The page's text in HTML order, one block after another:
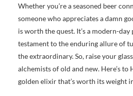
Whether you’re a seasoned beer
someone who appreciates a damn
is worth the quest. It’s a modern-day
testament to the enduring allure of
the extraordinary. So, raise your
alchemists of old and new. Here’s to
golden elixir that’s worth its weight